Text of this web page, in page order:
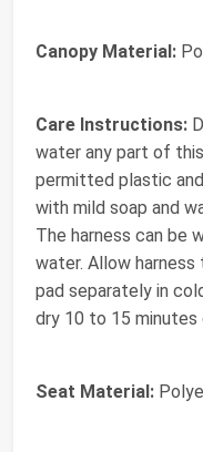
Canopy Material:
Care Instructions:
water any part of
permitted plastic
with mild soap and
The harness can be
water. Allow harness
pad separately in
dry 10 to 15 minutes
Seat Material: